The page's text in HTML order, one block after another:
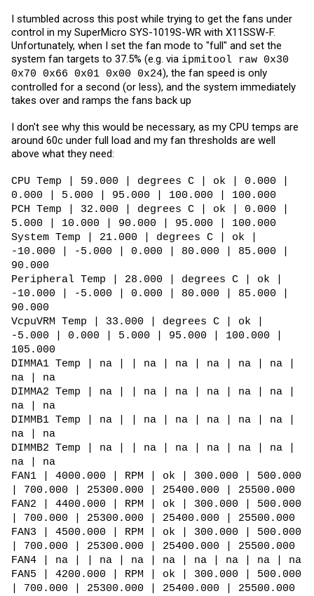
I stumbled across this post while trying to get the fans under
control in my SuperMicro SYS-1019S-WR with X11SSW-F.
Unfortunately, when I set the fan mode to "full" and set the
system fan targets to 37.5% (e.g. via ipmitool raw 0x30
0x70 0x66 0x01 0x00 0x24), the fan speed is only
controlled for a second (or less), and the system immediately
takes over and ramps the fans back up
I don't see why this would be necessary, as my CPU temps are
around 60c under full load and my fan thresholds are well
above what they need:
CPU Temp | 59.000 | degrees C | ok | 0.000 |
0.000 | 5.000 | 95.000 | 100.000 | 100.000
PCH Temp | 32.000 | degrees C | ok | 0.000 |
5.000 | 10.000 | 90.000 | 95.000 | 100.000
System Temp | 21.000 | degrees C | ok |
-10.000 | -5.000 | 0.000 | 80.000 | 85.000 |
90.000
Peripheral Temp | 28.000 | degrees C | ok |
-10.000 | -5.000 | 0.000 | 80.000 | 85.000 |
90.000
VcpuVRM Temp | 33.000 | degrees C | ok |
-5.000 | 0.000 | 5.000 | 95.000 | 100.000 |
105.000
DIMMA1 Temp | na | | na | na | na | na | na |
na | na
DIMMA2 Temp | na | | na | na | na | na | na |
na | na
DIMMB1 Temp | na | | na | na | na | na | na |
na | na
DIMMB2 Temp | na | | na | na | na | na | na |
na | na
FAN1 | 4000.000 | RPM | ok | 300.000 | 500.000
| 700.000 | 25300.000 | 25400.000 | 25500.000
FAN2 | 4400.000 | RPM | ok | 300.000 | 500.000
| 700.000 | 25300.000 | 25400.000 | 25500.000
FAN3 | 4500.000 | RPM | ok | 300.000 | 500.000
| 700.000 | 25300.000 | 25400.000 | 25500.000
FAN4 | na | | na | na | na | na | na | na | na
FAN5 | 4200.000 | RPM | ok | 300.000 | 500.000
| 700.000 | 25300.000 | 25400.000 | 25500.000